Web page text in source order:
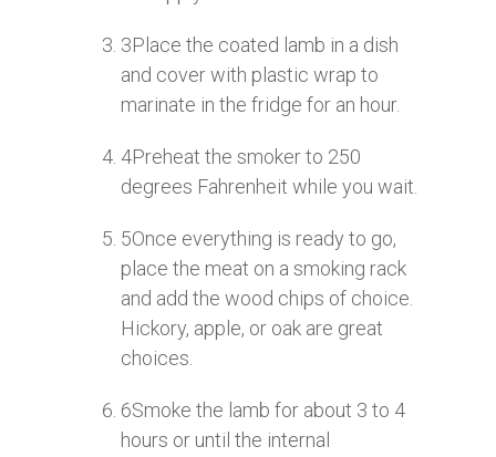
3Place the coated lamb in a dish
and cover with plastic wrap to
marinate in the fridge for an hour.
4Preheat the smoker to 250
degrees Fahrenheit while you wait.
5Once everything is ready to go,
place the meat on a smoking rack
and add the wood chips of choice.
Hickory, apple, or oak are great
choices.
6Smoke the lamb for about 3 to 4
hours or until the internal